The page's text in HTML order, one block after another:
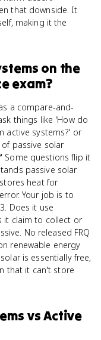
that downside. It
making it the
on the
exam?
a compare-and-
things like 'How do
active systems?' or
passive solar
Some questions flip it
passive solar
heat for
Your job is to
Does it use
it claim to collect or
No released FRQ
renewable energy
is essentially free,
that it can't store
vsActive